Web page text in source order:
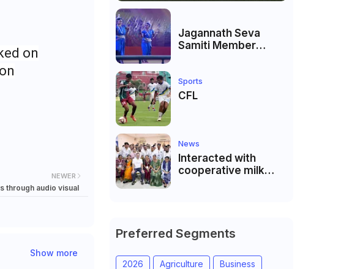
on
NEWER
through audio visual
Show more
Jagannath Seva
Samiti Member
festival at Subhas
Udyan Kolkata.
Sports
CFL
News
Interacted with
cooperative milk
district of Gujarat
Preferred Segments
2026 Agriculture Business